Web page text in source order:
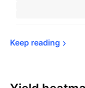
Keep reading